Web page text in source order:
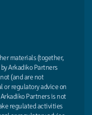
materials (together,
Arkadiko Partners
(and are not
or regulatory advice on
Partners is not
regulated activities